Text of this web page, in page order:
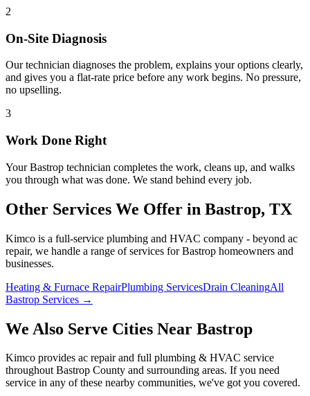
2
On-Site Diagnosis
Our technician diagnoses the problem, explains your options clearly,
and gives you a flat-rate price before any work begins. No pressure,
no upselling.
3
Work Done Right
YourBastrop technician completes the work, cleans up, and walks
you through what was done. We stand behind every job.
Other Services We Offer in Bastrop, TX
Kimco is a full-service plumbing and HVAC company - beyond ac
repair, we handle a range of services forBastrop homeowners and
businesses.
Heating & Furnace RepairPlumbing ServicesDrain CleaningAll
Bastrop Services →
We Also Serve Cities Near Bastrop
Kimco provides ac repairand full plumbing & HVAC service
throughoutBastrop County and surrounding areas. If you need
service in any of these nearby communities, we've got you covered.